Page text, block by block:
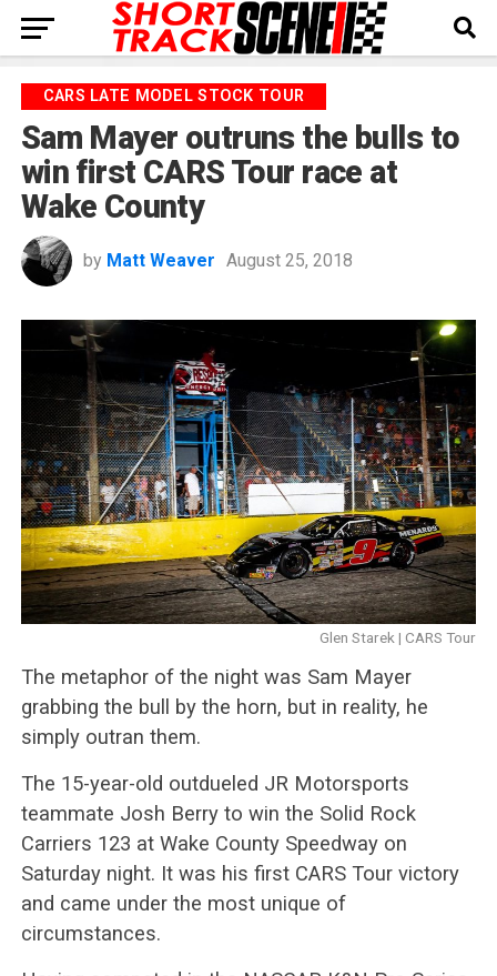
CARS LATE MODEL STOCK TOUR
Sam Mayer outruns the bulls to
win first CARS Tour race at
Wake County
by Matt Weaver August 25, 2018
Glen Starek | CARS Tour
The metaphor of the night was Sam Mayer
grabbing the bull by the horn, but in reality, he
simply outran them.
The 15-year-old outdueled JR Motorsports
teammate Josh Berry to win the Solid Rock
Carriers 123 at Wake County Speedway on
Saturday night. It was his first CARS Tour victory
and came under the most unique of
circumstances.